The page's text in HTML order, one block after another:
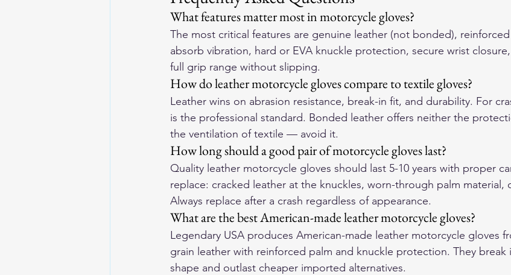
What features matter most in motorcycle gloves?
The most critical features are genuine leather (not bonded),
absorb vibration, hard or EVA knuckle protection, secure wrist
full grip range without slipping.
How do leather motorcycle gloves compare to textile gloves?
Leather wins on abrasion resistance, break-in fit, and durability. For
is the professional standard. Bonded leather offers neither the
the ventilation of textile — avoid it.
How long should a good pair of motorcycle gloves last?
Quality leather motorcycle gloves should last 5-10 years with proper
replace: cracked leather at the knuckles, worn-through palm material,
Always replace after a crash regardless of appearance.
What are the best American-made leather motorcycle gloves?
Legendary USA produces American-made leather motorcycle gloves
grain leather with reinforced palm and knuckle protection. They break
shape and outlast cheaper imported alternatives.